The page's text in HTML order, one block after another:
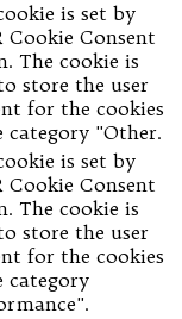
is set by
Cookie Consent
The cookie is
store the user
for the cookies
category "Other.
is set by
Cookie Consent
The cookie is
store the user
for the cookies
category